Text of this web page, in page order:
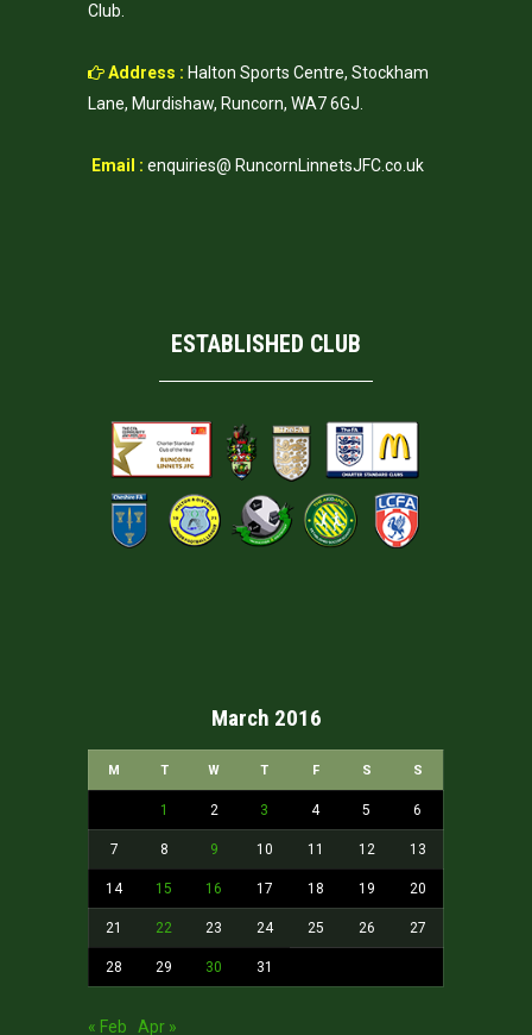
Club.
Address : Halton Sports Centre, Stockham
Lane, Murdishaw, Runcorn, WA7 6GJ.
Email : enquiries@ RuncornLinnetsJFC.co.uk
ESTABLISHED CLUB
March 2016
M T W T F S S
1 2 3 4 5 6
7 8 9 10 11 12 13
14 15 16 17 18 19 20
21 22 23 24 25 26 27
28 29 30 31
« Feb Apr »